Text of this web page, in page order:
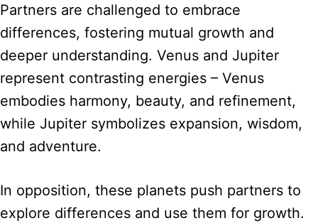
Partners are challenged to embrace
differences, fostering mutual growth and
deeper understanding. Venus and Jupiter
represent contrasting energies – Venus
embodies harmony, beauty, and refinement,
while Jupiter symbolizes expansion, wisdom,
and adventure.
In opposition, these planets push partners to
explore differences and use them for growth.